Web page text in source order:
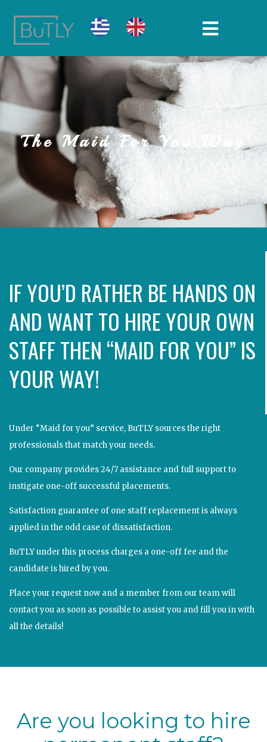
The Maid For You Way
IF YOU’D RATHER BE HANDS ON
AND WANT TO HIRE YOUR OWN
STAFF THEN “MAID FOR YOU” IS
YOUR WAY!
Under “Maid for you” service, BuTLY sources the right
professionals that match your needs.
Our company provides 24/7 assistance and full support to
instigate one-off successful placements.
Satisfaction guarantee of one staff replacement is always
applied in the odd case of dissatisfaction.
BuTLY under this process charges a one-off fee and the
candidate is hired by you.
Place your request now and a member from our team will
contact you as soon as possible to assist you and fill you in with
all the details!
Are you looking to hire